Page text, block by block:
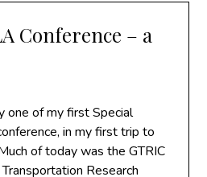
Conference – a
one of my first Special
in my first trip to
of today was the GTRIC
Research